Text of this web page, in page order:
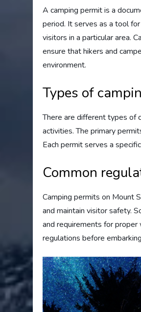
A camping permit is a
period. It serves as a tool
visitors in a particular area.
ensure that hikers and
environment.
Types of
There are different types of
activities. The primary
Each permit serves a
Common
Camping permits on Mount
and maintain visitor safety.
and requirements for
regulations before